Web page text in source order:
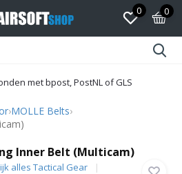
0 0
met bpost, PostNL of GLS
›MOLLE Belts›
Inner Belt (Multicam)
alles Tactical Gear